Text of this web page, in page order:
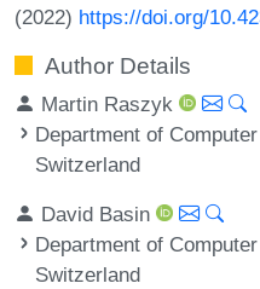
(2022) https://doi.org/
Author Details
Martin Raszyk
Department of
Switzerland
David Basin
Department of
Switzerland